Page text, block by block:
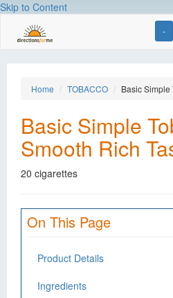
Skip to Content
-
Home TOBACCO Basic Simple
Basic Simple
Smooth Rich
20 cigarettes
On This Page
Product Details
Ingredients